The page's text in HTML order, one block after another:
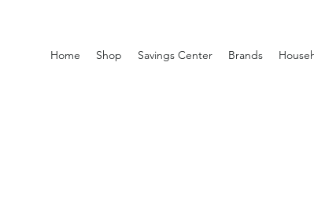
Home Shop Savings Center Brands